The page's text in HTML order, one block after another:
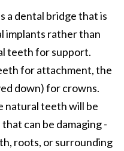
a dental bridge that is
implants rather than
teeth for support.
for attachment, the
down) for crowns.
natural teeth will be
can be damaging -
roots, or surrounding